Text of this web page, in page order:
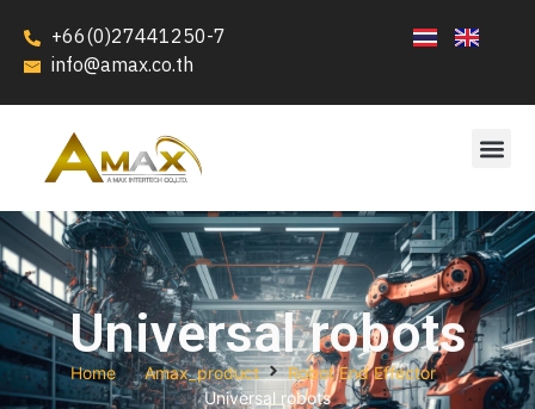
+66(0)27441250-7
info@amax.co.th
Universal robots
Home Amax_product
Robot End Effector
Universal robots